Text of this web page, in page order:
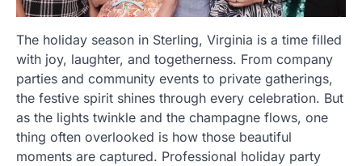
The holiday season in Sterling, Virginia is a time filled
with joy, laughter, and togetherness. From company
parties and community events to private gatherings,
the festive spirit shines through every celebration. But
as the lights twinkle and the champagne flows, one
thing often overlooked is how those beautiful
moments are captured. Professional holiday party